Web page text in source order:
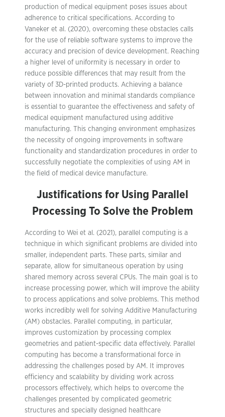
production of medical equipment poses issues about
adherence to critical specifications. According to
Vaneker et al. (2020), overcoming these obstacles calls
for the use of reliable software systems to improve the
accuracy and precision of device development. Reaching
a higher level of uniformity is necessary in order to
reduce possible differences that may result from the
variety of 3D-printed products. Achieving a balance
between innovation and minimal standards compliance
is essential to guarantee the effectiveness and safety of
medical equipment manufactured using additive
manufacturing. This changing environment emphasizes
the necessity of ongoing improvements in software
functionality and standardization procedures in order to
successfully negotiate the complexities of using AM in
the field of medical device manufacture.
Justifications for Using Parallel
Processing To Solve the Problem
According to Wei et al. (2021), parallel computing is a
technique in which significant problems are divided into
smaller, independent parts. These parts, similar and
separate, allow for simultaneous operation by using
shared memory across several CPUs. The main goal is to
increase processing power, which will improve the ability
to process applications and solve problems. This method
works incredibly well for solving Additive Manufacturing
(AM) obstacles. Parallel computing, in particular,
improves customization by processing complex
geometries and patient-specific data effectively. Parallel
computing has become a transformational force in
addressing the challenges posed by AM. It improves
efficiency and scalability by dividing work across
processors effectively, which helps to overcome the
challenges presented by complicated geometric
structures and specially designed healthcare